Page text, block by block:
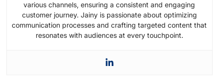
various channels, ensuring a consistent and engaging
customer journey. Jainy is passionate about optimizing
communication processes and crafting targeted content that
resonates with audiences at every touchpoint.